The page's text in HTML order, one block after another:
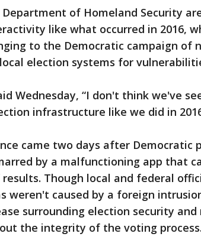
Department of Homeland Security
like what occurred in 2016,
to the Democratic campaign of
election systems for
Wednesday, “I don't think we've
infrastructure like we did in
came two days after Democratic
by a malfunctioning app that
Though local and federal
weren't caused by a foreign
surrounding election security
the integrity of the voting